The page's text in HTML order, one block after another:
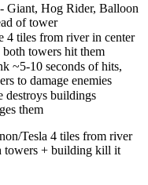
- Giant, Hog Rider, Balloon
of tower
4 tiles from river in center
towers hit them
~5-10 seconds of hits,
to damage enemies
destroys buildings
them
Tesla 4 tiles from river
towers + building kill it